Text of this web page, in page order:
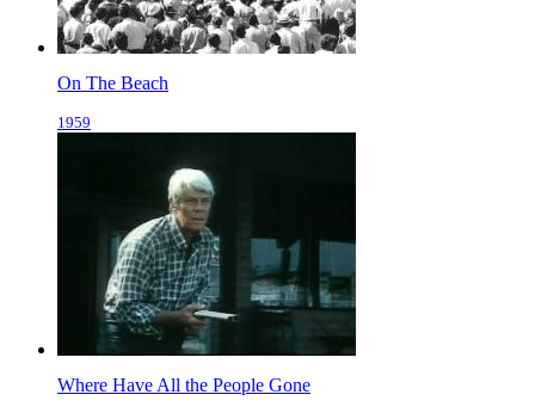
On The Beach
1959
Where Have All the People Gone